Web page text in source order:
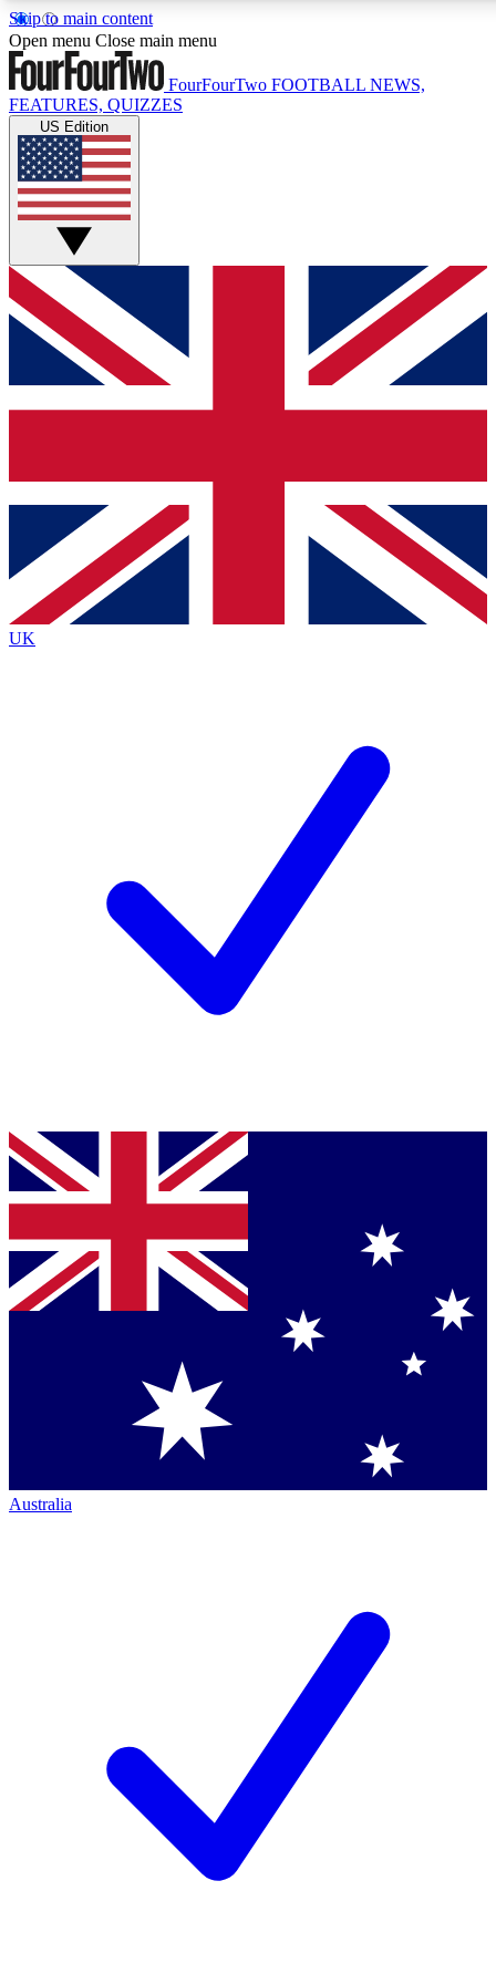
Skip to main content
17
MEMBER FEATURES
Live Q&A Sessions
Weekly interactive sessions
GET CLUB ACCESS QUICK
For the quickest way to join, simply enter your email below
and get access. We will send a confirmation and sign you
up to our newsletter to keep you updated on all your
Contact me with news and offers from other Future brands
By submitting your information you agree to the Terms & Conditions
Privacy Policy
and are aged 16 or over.
Open menu Close main menu
FourFourTwo FOOTBALL NEWS,
FEATURES, QUIZZES
US Edition
UK
Australia